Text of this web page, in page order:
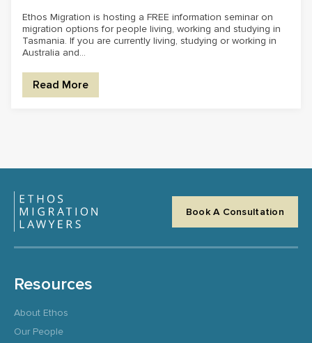
Ethos Migration is hosting a FREE information seminar on
migration options for people living, working and studying in
Tasmania. If you are currently living, studying or working in
Australia and...
Read More
Book A Consultation
Resources
About Ethos
Our People